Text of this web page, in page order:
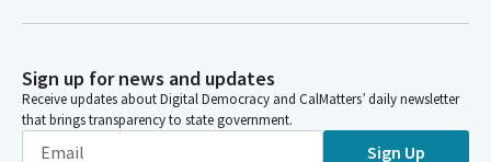
Sign up for news and updates
Receive updates about Digital Democracy and CalMatters’ daily newsletter
that brings transparency to state government.
Sign Up